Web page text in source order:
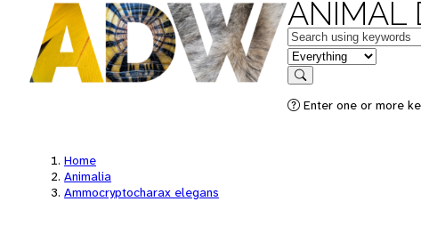
ANIMAL
Keywords
in feature
Search
Enter one or more
Home
Animalia
Ammocryptocharax elegans